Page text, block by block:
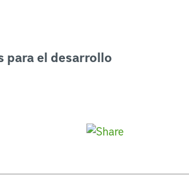
para el desarrollo